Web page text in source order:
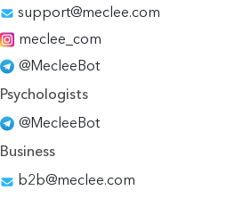
support@meclee.com
meclee_com
@MecleeBot
Psychologists
@MecleeBot
Business
b2b@meclee.com